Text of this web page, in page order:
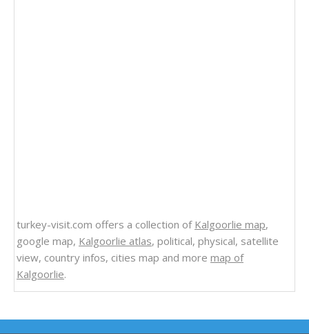
turkey-visit.com offers a collection of Kalgoorlie map,
google map, Kalgoorlie atlas, political, physical, satellite
view, country infos, cities map and more map of
Kalgoorlie.